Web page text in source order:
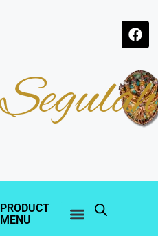
Segulah
PRODUCT
MENU